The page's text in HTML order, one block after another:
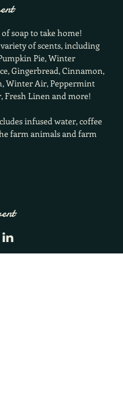
soap to take home!
of scents, including
Pie, Winter
Gingerbread, Cinnamon,
Winter Air, Peppermint
Fresh Linen and more!
infused water, coffee
farm animals and farm